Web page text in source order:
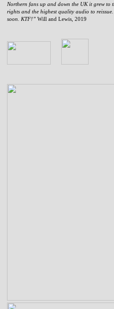
Northern fans up and down the UK it grew to
rights and the highest quality audio to
soon. KTF!” Will and Lewis, 2019